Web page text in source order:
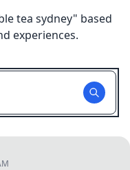
tea sydney" based
experiences.